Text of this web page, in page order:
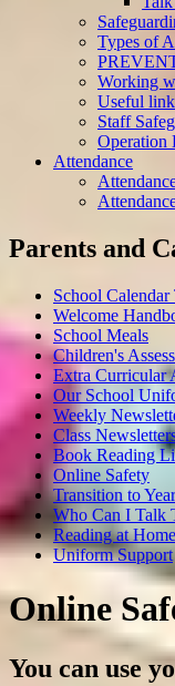
Types of
Working
Useful
Staff
Operation
Attendance
Parents and
School Calendar
Welcome
School Meals
Children's
Extra Curricular
Our School
Weekly
Class
Book Reading
Online Safety
Transition to
Who Can I Talk
Reading at Home
Uniform Support
Online
You can use